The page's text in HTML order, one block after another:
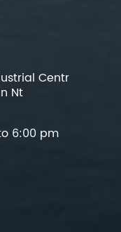
Centr
Nt
6:00 pm